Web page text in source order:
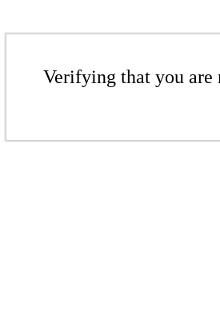
Verifying that you are